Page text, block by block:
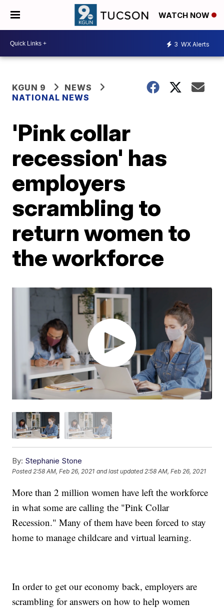
WATCH NOW
3 WX Alerts
KGUN 9
NEWS
NATIONAL NEWS
'Pink collar
recession' has
employers
scrambling to
return women to
the workforce
By: Stephanie Stone
Posted2:58 AM, Feb 26, 2021 and last updated 2:58 AM, Feb 26, 2021
More than 2 million women have left the workforce
in what some are calling the "Pink Collar
Recession." Many of them have been forced to stay
home to manage childcare and virtual learning.
In order to get our economy back, employers are
scrambling for answers on how to help women